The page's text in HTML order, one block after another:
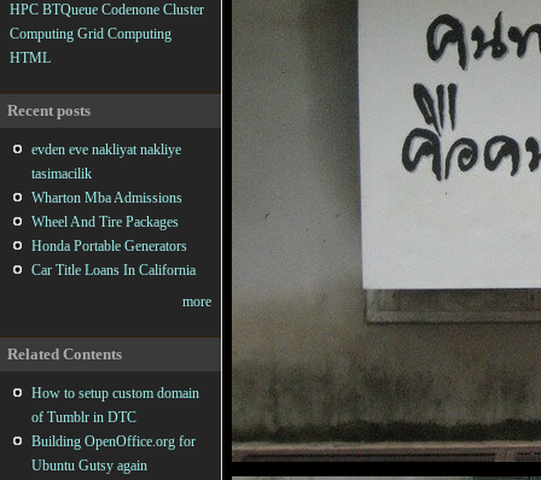
HPC BTQueue Codenone Cluster
Computing Grid Computing
HTML
Recent posts
evden eve nakliyat nakliye
tasimacilik
Wharton Mba Admissions
Wheel And Tire Packages
Honda Portable Generators
Car Title Loans In California
more
Related Contents
How to setup custom domain
of Tumblr in DTC
Building OpenOffice.org for
Ubuntu Gutsy again